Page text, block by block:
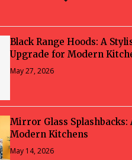
Black Range Hoods: A
Upgrade for Modern
May 27, 2026
Mirror Glass
Modern Kitchens
May 14, 2026